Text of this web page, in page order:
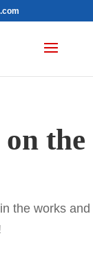
the
the works and